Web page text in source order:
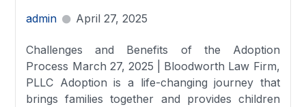
admin April 27, 2025
Challenges and Benefits of the Adoption
Process March 27, 2025 | Bloodworth Law Firm,
PLLC Adoption is a life-changing journey that
brings families together and provides children